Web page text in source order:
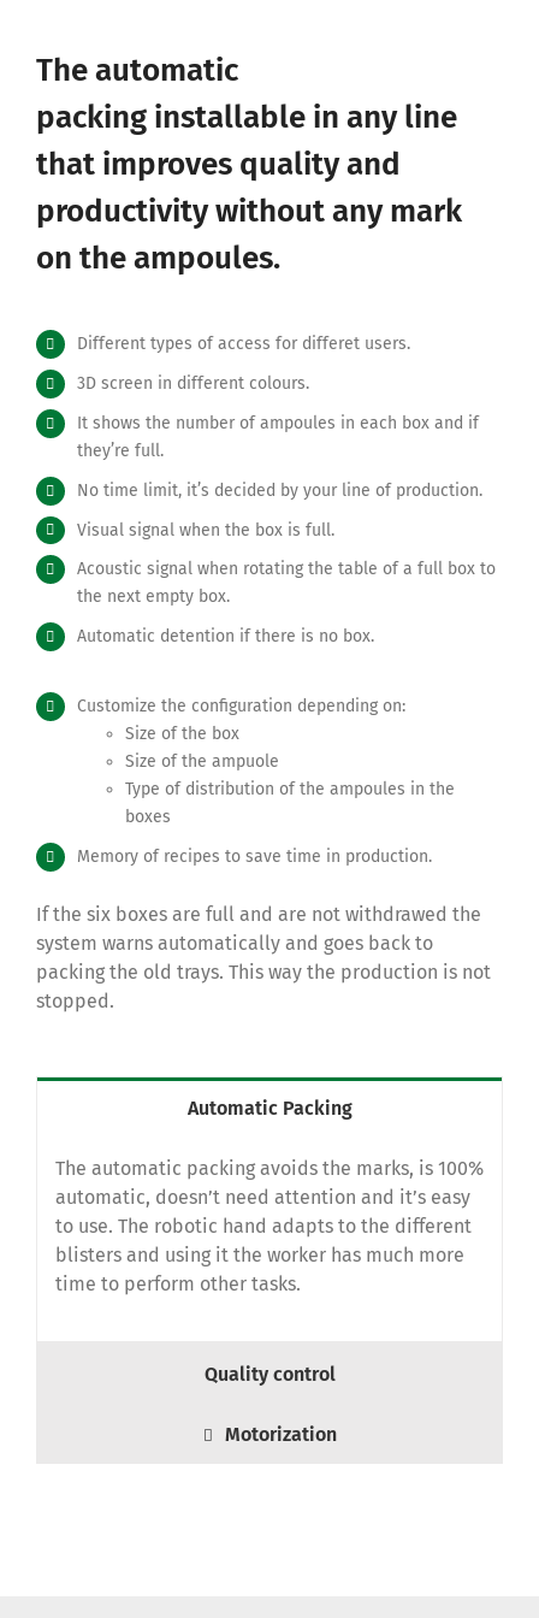
The automatic
packing installable in any line
that improves quality and
productivity without any mark
on the ampoules.
Different types of access for differet users.
3D screen in different colours.
It shows the number of ampoules in each box and if
they’re full.
No time limit, it’s decided by your line of production.
Visual signal when the box is full.
Acoustic signal when rotating the table of a full box to
the next empty box.
Automatic detention if there is no box.
Customize the configuration depending on:
Size of the box
Size of the ampuole
Type of distribution of the ampoules in the
boxes
Memory of recipes to save time in production.
If the six boxes are full and are not withdrawed the
system warns automatically and goes back to
packing the old trays. This way the production is not
stopped.
Automatic Packing
The automatic packing avoids the marks, is 100%
automatic, doesn’t need attention and it’s easy
to use. The robotic hand adapts to the different
blisters and using it the worker has much more
time to perform other tasks.
Quality control
Motorization